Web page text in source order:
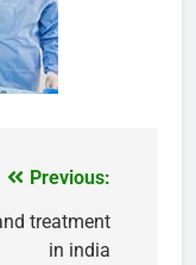
Previous:
treatment
in india